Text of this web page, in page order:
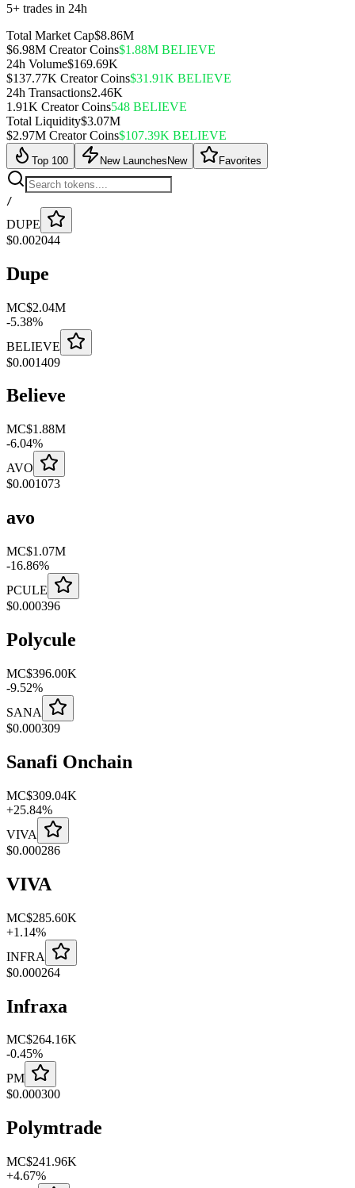
5+ trades in 24h
Total Market Cap$8.86M
$6.98M Creator Coins$1.88M BELIEVE
24h Volume$169.69K
$137.77K Creator Coins$31.91K BELIEVE
24h Transactions2.46K
1.91K Creator Coins548 BELIEVE
Total Liquidity$3.07M
$2.97M Creator Coins$107.39K BELIEVE
Top 100 New Launches New Favorites
/
DUPE
$0.002044
Dupe
MC$2.04M
-5.38%
BELIEVE
$0.001409
Believe
MC$1.88M
-6.04%
AVO
$0.001073
avo
MC$1.07M
-16.86%
PCULE
$0.000396
Polycule
MC$396.00K
-9.52%
SANA
$0.000309
Sanafi Onchain
MC$309.04K
+25.84%
VIVA
$0.000286
VIVA
MC$285.60K
+1.14%
INFRA
$0.000264
Infraxa
MC$264.16K
-0.45%
PM
$0.000300
Polymtrade
MC$241.96K
+4.67%